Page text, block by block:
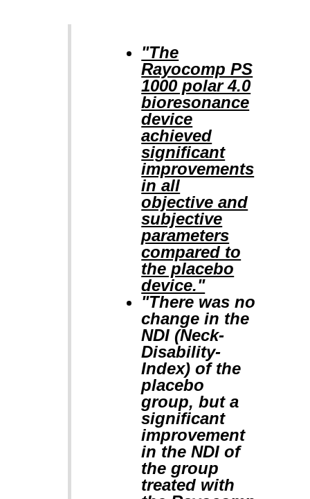
"The
Rayocomp PS
1000 polar 4.0
bioresonance
device
achieved
significant
improvements
in all
objective and
subjective
parameters
compared to
the placebo
device."
"There was no
change in the
NDI (Neck-
Disability-
Index) of the
placebo
group, but a
significant
improvement
in the NDI of
the group
treated with